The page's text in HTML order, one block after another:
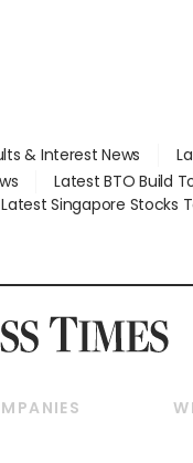
& Interest News
Latest BTO Build
Latest Singapore Stocks